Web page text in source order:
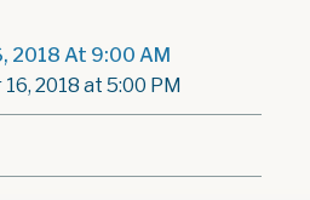
2018 At 9:00 AM
2018 at 5:00 PM